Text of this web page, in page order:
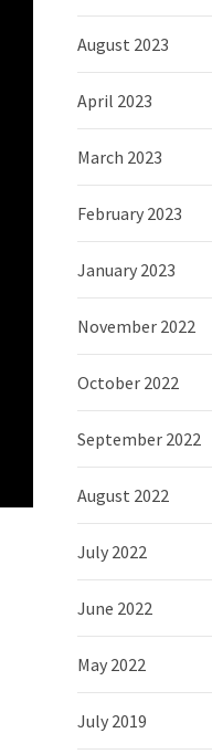
August 2023
April 2023
March 2023
February 2023
January 2023
November 2022
October 2022
September 2022
August 2022
July 2022
June 2022
May 2022
July 2019